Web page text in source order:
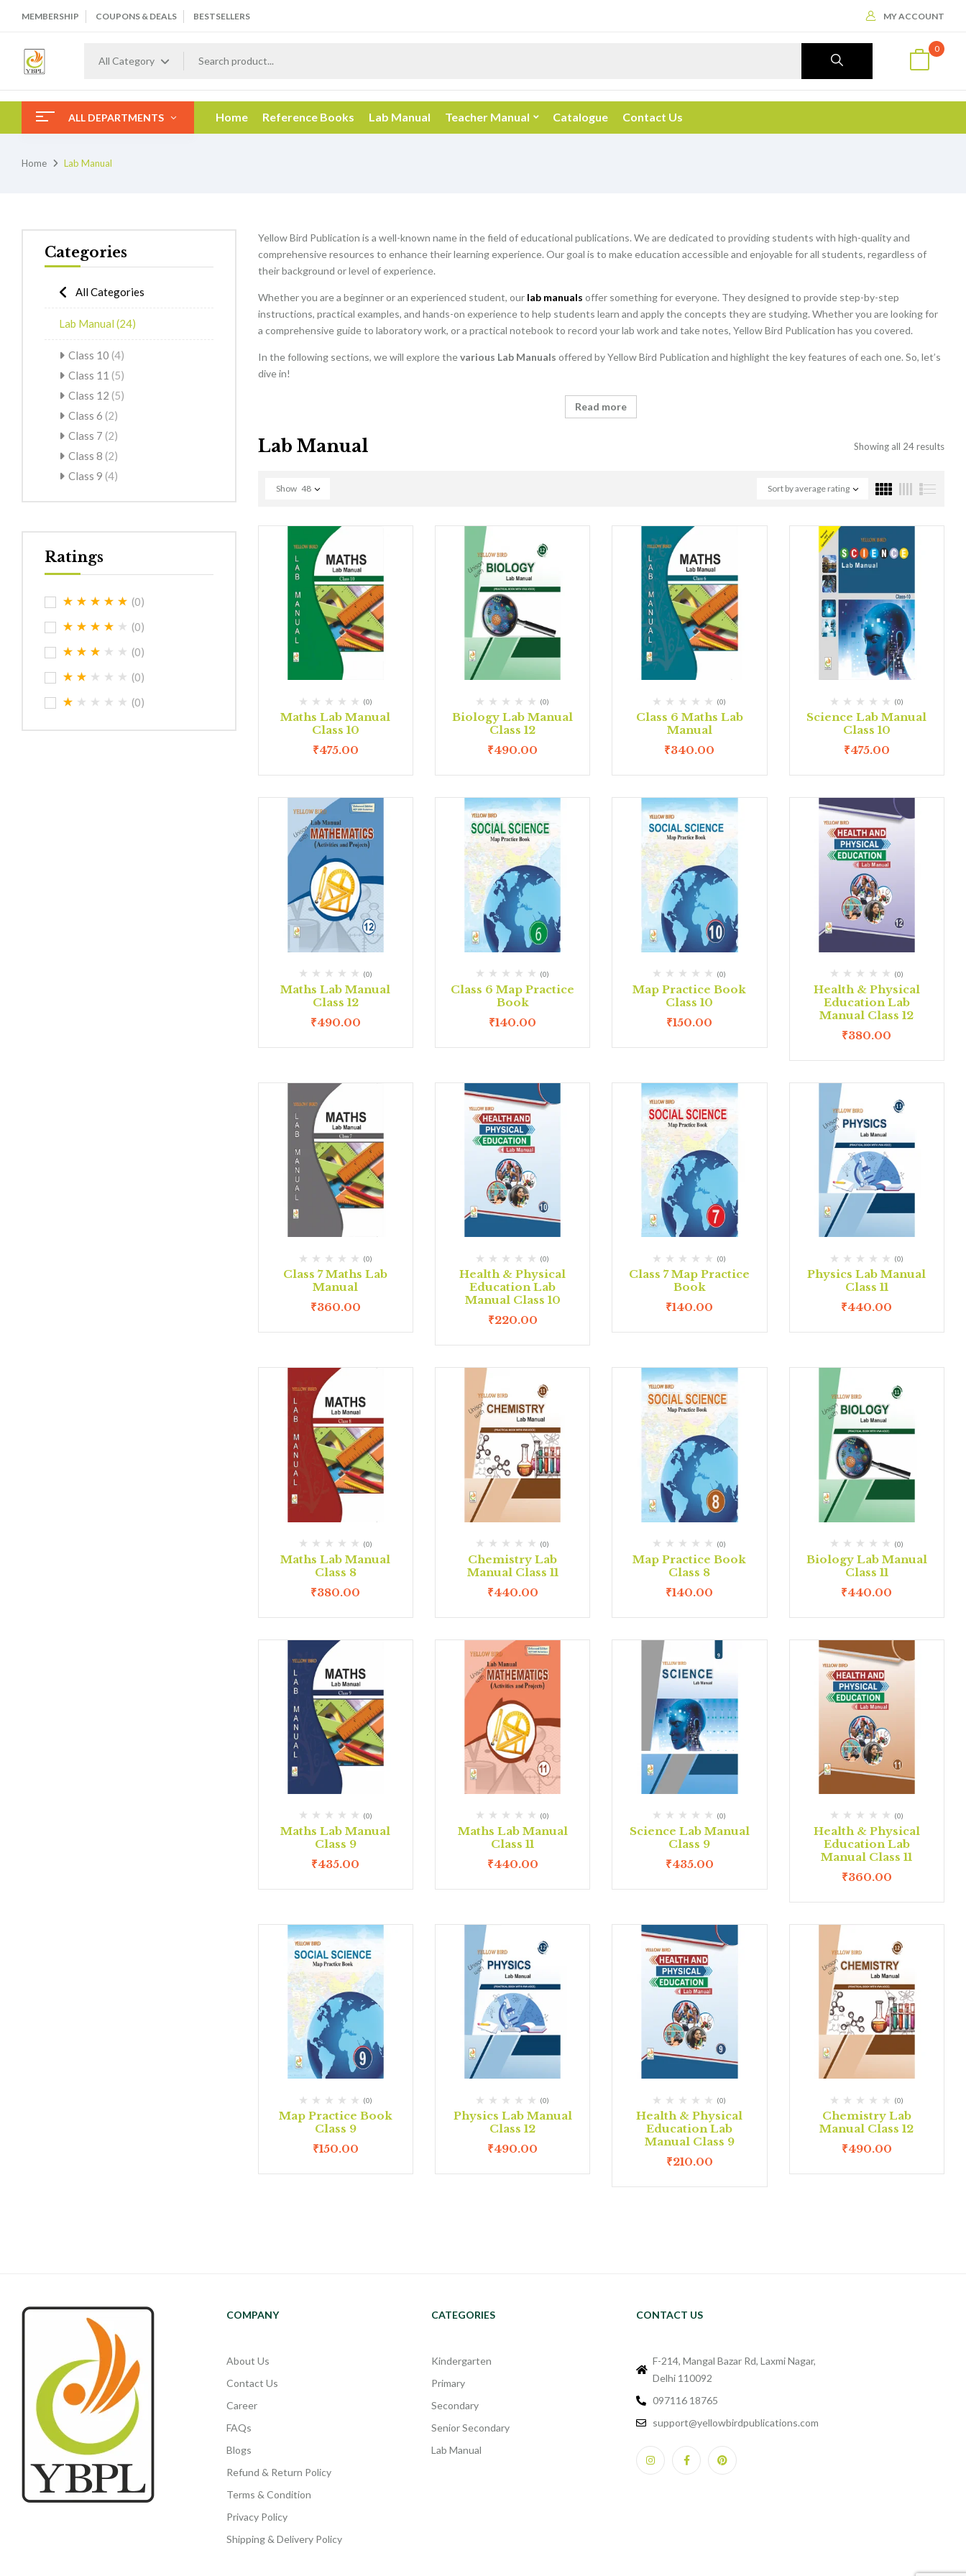
MEMBERSHIP COUPONS & DEALS BESTSELLERS MY ACCOUNT
All Category
0
ALL DEPARTMENTS Home Reference Books Lab Manual Teacher Manual Catalogue Contact Us
Home Lab Manual
Categories
All Categories
Lab Manual (24)
Class 10 (4)
Class 11 (5)
Class 12 (5)
Class 6 (2)
Class 7 (2)
Class 8 (2)
Class 9 (4)
Ratings
(0)
(0)
(0)
(0)
(0)
Yellow Bird Publication is a well-known name in the field of educational publications. We are dedicated to providing students with high-quality and
comprehensive resources to enhance their learning experience. Our goal is to make education accessible and enjoyable for all students, regardless of
their background or level of experience.
Whether you are a beginner or an experienced student, our lab manuals offer something for everyone. They designed to provide step-by-step
instructions, practical examples, and hands-on experience to help students learn and apply the concepts they are studying. Whether you are looking for
a comprehensive guide to laboratory work, or a practical notebook to record your lab work and take notes, Yellow Bird Publication has you covered.
In the following sections, we will explore thevarious Lab Manuals offered by Yellow Bird Publication and highlight the key features of each one. So, let’s
dive in!
Read more
Lab Manual Showing all 24 results
Sort by average rating
Show 48
(0)
Maths Lab Manual
Class 10
₹475.00
(0)
Biology Lab Manual
Class 12
₹490.00
(0)
Class 6 Maths Lab
Manual
₹340.00
(0)
Science Lab Manual
Class 10
₹475.00
(0)
Maths Lab Manual
Class 12
₹490.00
(0)
Class 6 Map Practice
Book
₹140.00
(0)
Map Practice Book
Class 10
₹150.00
(0)
Health & Physical
Education Lab
Manual Class 12
₹380.00
(0)
Class 7 Maths Lab
Manual
₹360.00
(0)
Health & Physical
Education Lab
Manual Class 10
₹220.00
(0)
Class 7 Map Practice
Book
₹140.00
(0)
Physics Lab Manual
Class 11
₹440.00
(0)
Maths Lab Manual
Class 8
₹380.00
(0)
Chemistry Lab
Manual Class 11
₹440.00
(0)
Map Practice Book
Class 8
₹140.00
(0)
Biology Lab Manual
Class 11
₹440.00
(0)
Maths Lab Manual
Class 9
₹435.00
(0)
Maths Lab Manual
Class 11
₹440.00
(0)
Science Lab Manual
Class 9
₹435.00
(0)
Health & Physical
Education Lab
Manual Class 11
₹360.00
(0)
Map Practice Book
Class 9
₹150.00
(0)
Physics Lab Manual
Class 12
₹490.00
(0)
Health & Physical
Education Lab
Manual Class 9
₹210.00
(0)
Chemistry Lab
Manual Class 12
₹490.00
COMPANY
About Us
Contact Us
Career
FAQs
Blogs
Refund & Return Policy
Terms & Condition
Privacy Policy
Shipping & Delivery Policy
CATEGORIES
Kindergarten
Primary
Secondary
Senior Secondary
Lab Manual
CONTACT US
F-214, Mangal Bazar Rd, Laxmi Nagar,
Delhi 110092
097116 18765
support@yellowbirdpublications.com